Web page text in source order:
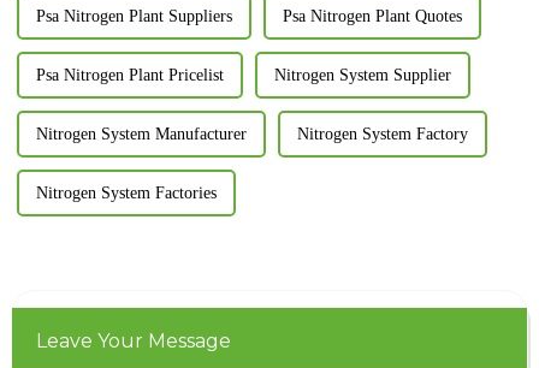
Psa Nitrogen Plant Suppliers Psa Nitrogen Plant Quotes
Psa Nitrogen Plant Pricelist Nitrogen System Supplier
Nitrogen System Manufacturer Nitrogen System Factory
Nitrogen System Factories
Leave Your Message